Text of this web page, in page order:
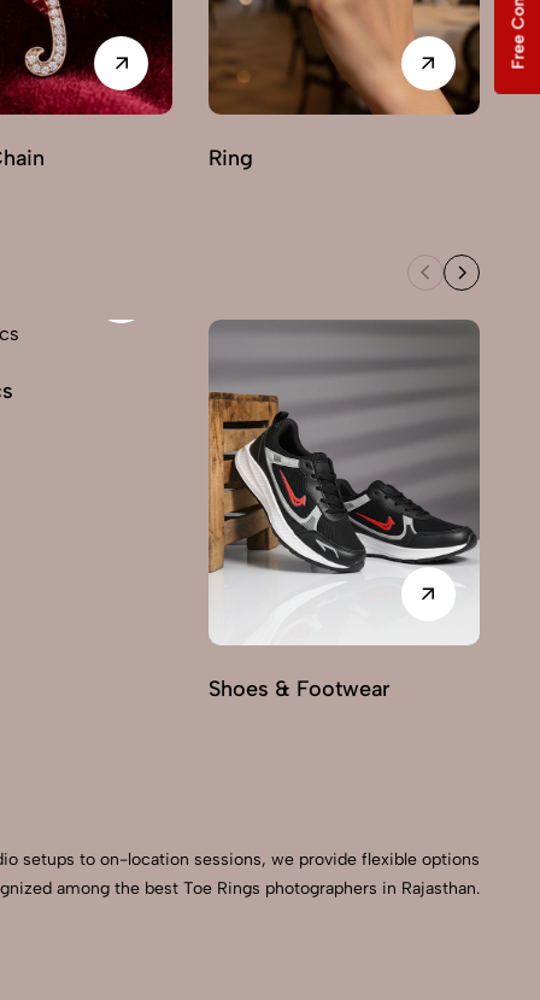
Ring
Shoes & Footwear
setups to on-location sessions, we provide flexible options
among the best Toe Rings photographers in Rajasthan.